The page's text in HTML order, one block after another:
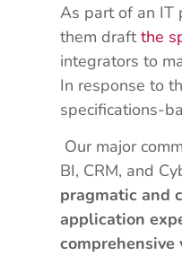
As part of an IT
them draftthe
integrators to
In response to
specifications-
Our major
BI, CRM, and
pragmatic and
application
comprehensive